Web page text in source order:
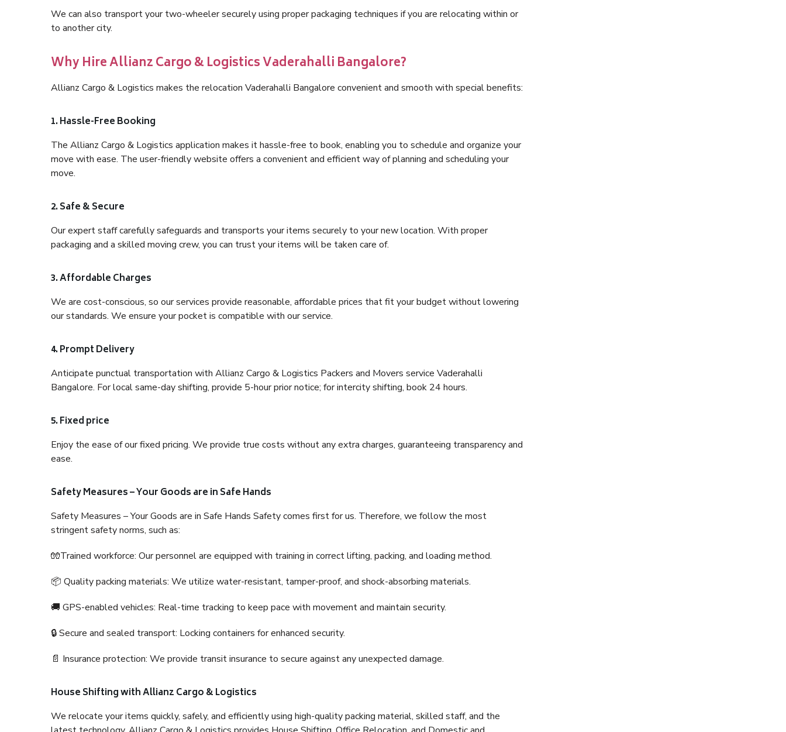
We can also transport your two-wheeler securely using proper packaging techniques if you are relocating within or
to another city.
Why Hire Allianz Cargo & Logistics Vaderahalli Bangalore?
Allianz Cargo & Logistics makes the relocation Vaderahalli Bangalore convenient and smooth with special benefits:
1. Hassle-Free Booking
The Allianz Cargo & Logistics application makes it hassle-free to book, enabling you to schedule and organize your
move with ease. The user-friendly website offers a convenient and efficient way of planning and scheduling your
move.
2. Safe & Secure
Our expert staff carefully safeguards and transports your items securely to your new location. With proper
packaging and a skilled moving crew, you can trust your items will be taken care of.
3. Affordable Charges
We are cost-conscious, so our services provide reasonable, affordable prices that fit your budget without lowering
our standards. We ensure your pocket is compatible with our service.
4. Prompt Delivery
Anticipate punctual transportation with Allianz Cargo & Logistics Packers and Movers service Vaderahalli
Bangalore. For local same-day shifting, provide 5-hour prior notice; for intercity shifting, book 24 hours.
5. Fixed price
Enjoy the ease of our fixed pricing. We provide true costs without any extra charges, guaranteeing transparency and
ease.
Safety Measures – Your Goods are in Safe Hands
Safety Measures – Your Goods are in Safe Hands Safety comes first for us. Therefore, we follow the most
stringent safety norms, such as:
🧤Trained workforce: Our personnel are equipped with training in correct lifting, packing, and loading method.
📦 Quality packing materials: We utilize water-resistant, tamper-proof, and shock-absorbing materials.
🚚 GPS-enabled vehicles: Real-time tracking to keep pace with movement and maintain security.
🔒 Secure and sealed transport: Locking containers for enhanced security.
📄 Insurance protection: We provide transit insurance to secure against any unexpected damage.
House Shifting with Allianz Cargo & Logistics
We relocate your items quickly, safely, and efficiently using high-quality packing material, skilled staff, and the